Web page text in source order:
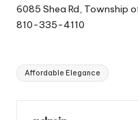
6085 Shea Rd, Township
810-335-4110
Tags:
Affordable Elegance